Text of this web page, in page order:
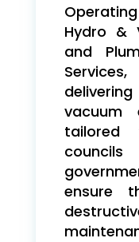
Hydro &
and
vacuum
ensure